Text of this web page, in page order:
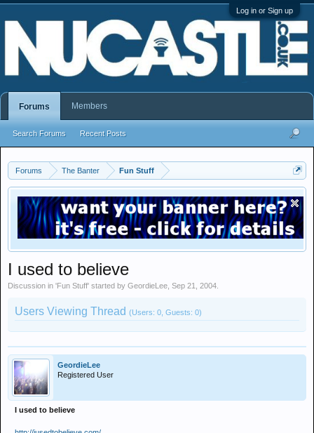
Log in or Sign up
Forums The Banter Fun Stuff
I used to believe
Discussion in 'Fun Stuff' started by GeordieLee Sep 21, 2004
Users Viewing Thread (Users: 0, Guests: 0)
GeordieLee
Registered User
I used to believe
Forums
Search Forums Recent Posts
Members